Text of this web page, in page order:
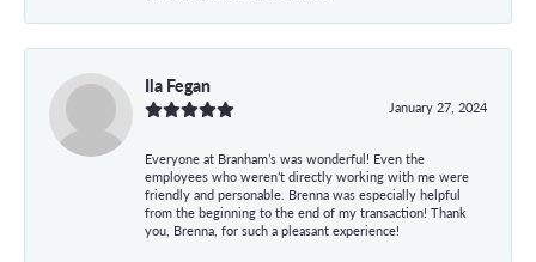
Ila Fegan
January 27, 2024
Everyone at Branham’s was wonderful! Even the
employees who weren’t directly working with me were
friendly and personable. Brenna was especially helpful
from the beginning to the end of my transaction! Thank
you, Brenna, for such a pleasant experience!